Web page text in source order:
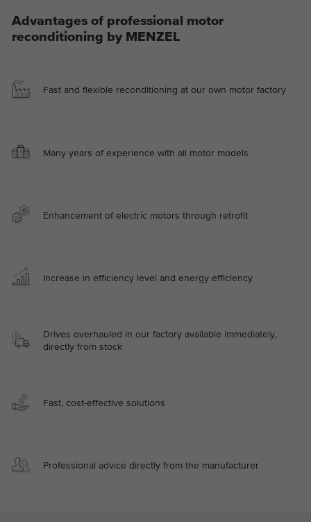
Advantages of professional motor
reconditioning by MENZEL
Fast and flexible reconditioning at our own motor factory
Many years of experience with all motor models
Enhancement of electric motors through retrofit
Increase in efficiency level and energy efficiency
Drives overhauled in our factory available immediately,
directly from stock
Fast, cost-effective solutions
Professional advice directly from the manufacturer